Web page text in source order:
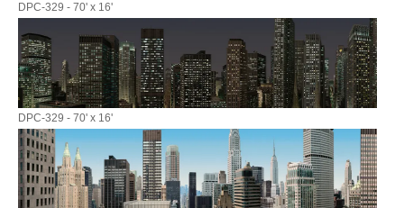
DPC-329 - 70' x 16'
DPC-329 - 70' x 16'